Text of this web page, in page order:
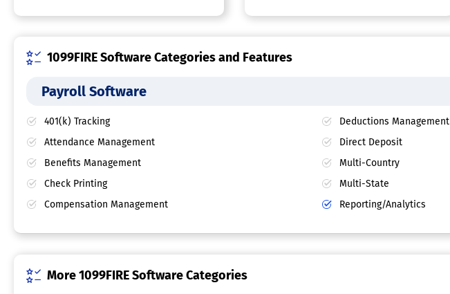
1099FIRE Software Categories and Features
Payroll Software
401(k) Tracking
Attendance Management
Benefits Management
Check Printing
Compensation Management
Deductions Management
Direct Deposit
Multi-Country
Multi-State
Reporting/Analytics
More 1099FIRE Software Categories